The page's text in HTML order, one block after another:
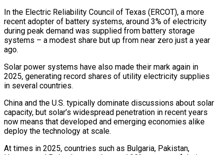
In the Electric Reliability Council of Texas (ERCOT), a more
recent adopter of battery systems, around 3% of electricity
during peak demand was ​supplied from battery storage
systems – a modest share but up from near zero just a year
ago.
Solar power systems have also made ​their mark again ⁠in
2025, generating record shares of utility electricity supplies
in several countries.
China and the U.S. typically dominate discussions about solar
capacity, ‌but solar’s widespread penetration in recent years
now means that developed and emerging economies alike
deploy the technology at scale.
At times in 2025, countries such as Bulgaria, Pakistan,